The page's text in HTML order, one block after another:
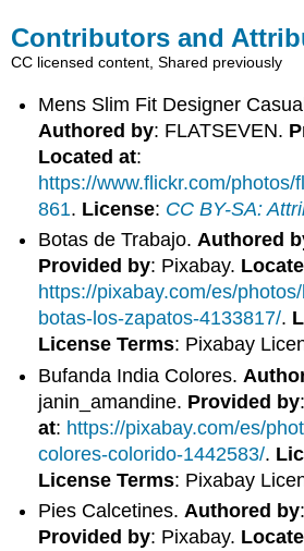
Contributors and
CC licensed content, Shared previously
Mens Slim Fit Designer
Authored by: FLATSEVEN.
Located at:
https://www.flickr.com/
861. License: CC BY-SA:
Botas de Trabajo.Authored
Provided by: Pixabay.
https://pixabay.com/es/
botas-los-zapatos-4133817/.
License Terms: Pixabay
Bufanda India Colores.
janin_amandine. Provided by
at: https://pixabay.com/es/
colores-colorido-1442583/.
License Terms: Pixabay
Pies Calcetines.Authored by
Provided by: Pixabay.